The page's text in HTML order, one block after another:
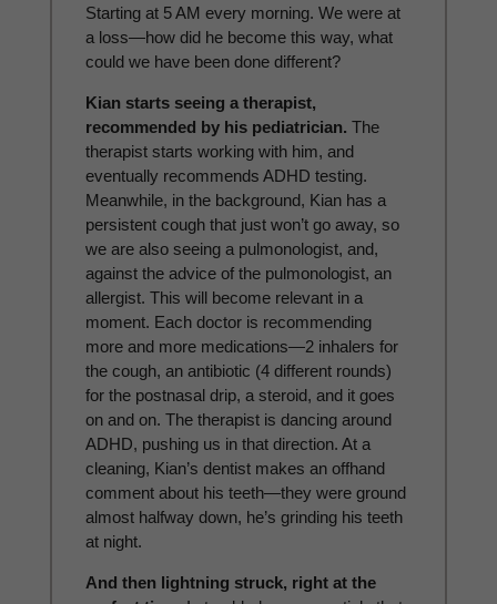
Starting at 5 AM every morning. We were at
a loss—how did he become this way, what
could we have been done different?
Kian starts seeing a therapist,
recommended by his pediatrician. The
therapist starts working with him, and
eventually recommends ADHD testing.
Meanwhile, in the background, Kian has a
persistent cough that just won’t go away, so
we are also seeing a pulmonologist, and,
against the advice of the pulmonologist, an
allergist. This will become relevant in a
moment. Each doctor is recommending
more and more medications—2 inhalers for
the cough, an antibiotic (4 different rounds)
for the postnasal drip, a steroid, and it goes
on and on. The therapist is dancing around
ADHD, pushing us in that direction. At a
cleaning, Kian’s dentist makes an offhand
comment about his teeth—they were ground
almost halfway down, he’s grinding his teeth
at night.
And then lightning struck, right at the